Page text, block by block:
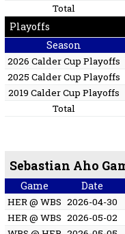
Total
Playoffs
Season
2026 Calder Cup Playoffs
2025 Calder Cup Playoffs
2019 Calder Cup Playoffs
Total
Game Date
HER @ WBS 2026-04-30
HER @ WBS 2026-05-02